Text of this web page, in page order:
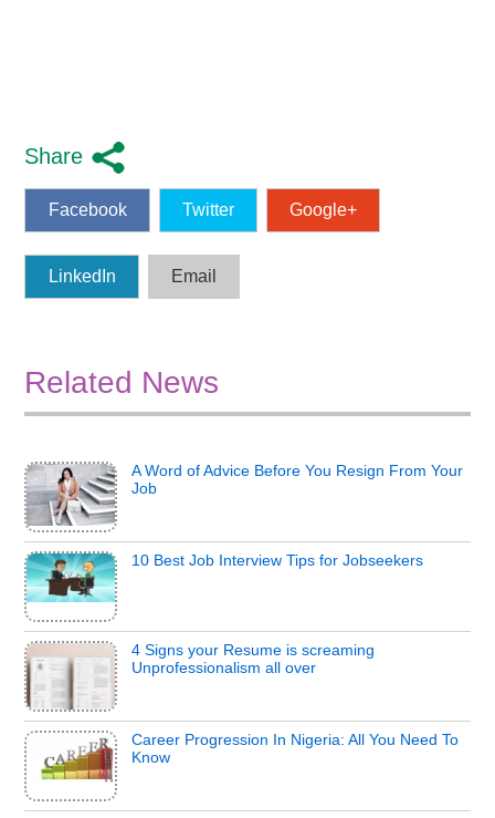
Share
Facebook Twitter Google+
LinkedIn Email
Related News
A Word of Advice Before You Resign From Your
Job
10 Best Job Interview Tips for Jobseekers
4 Signs your Resume is screaming
Unprofessionalism all over
Career Progression In Nigeria: All You Need To
Know